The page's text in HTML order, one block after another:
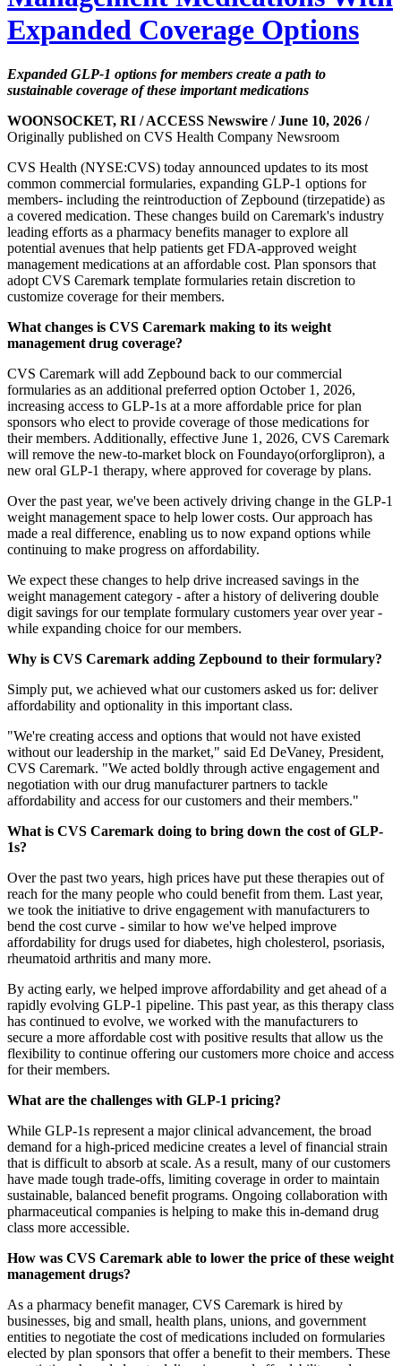
Expanded Coverage Options
Expanded GLP-1 options for members create a path to
sustainable coverage of these important medications
WOONSOCKET, RI / ACCESS Newswire / June 10, 2026 /
Originally published on CVS Health Company Newsroom
CVS Health (NYSE:CVS) today announced updates to its most
common commercial formularies, expanding GLP-1 options for
members- including the reintroduction of Zepbound (tirzepatide) as
a covered medication. These changes build on Caremark's industry
leading efforts as a pharmacy benefits manager to explore all
potential avenues that help patients get FDA-approved weight
management medications at an affordable cost. Plan sponsors that
adopt CVS Caremark template formularies retain discretion to
customize coverage for their members.
What changes is CVS Caremark making to its weight
management drug coverage?
CVS Caremark will add Zepbound back to our commercial
formularies as an additional preferred option October 1, 2026,
increasing access to GLP-1s at a more affordable price for plan
sponsors who elect to provide coverage of those medications for
their members. Additionally, effective June 1, 2026, CVS Caremark
will remove the new-to-market block on Foundayo(orforglipron), a
new oral GLP-1 therapy, where approved for coverage by plans.
Over the past year, we've been actively driving change in the GLP-1
weight management space to help lower costs. Our approach has
made a real difference, enabling us to now expand options while
continuing to make progress on affordability.
We expect these changes to help drive increased savings in the
weight management category - after a history of delivering double
digit savings for our template formulary customers year over year -
while expanding choice for our members.
Why is CVS Caremark adding Zepbound to their formulary?
Simply put, we achieved what our customers asked us for: deliver
affordability and optionality in this important class.
"We're creating access and options that would not have existed
without our leadership in the market," said Ed DeVaney, President,
CVS Caremark. "We acted boldly through active engagement and
negotiation with our drug manufacturer partners to tackle
affordability and access for our customers and their members."
What is CVS Caremark doing to bring down the cost of GLP-
1s?
Over the past two years, high prices have put these therapies out of
reach for the many people who could benefit from them. Last year,
we took the initiative to drive engagement with manufacturers to
bend the cost curve - similar to how we've helped improve
affordability for drugs used for diabetes, high cholesterol, psoriasis,
rheumatoid arthritis and many more.
By acting early, we helped improve affordability and get ahead of a
rapidly evolving GLP-1 pipeline. This past year, as this therapy class
has continued to evolve, we worked with the manufacturers to
secure a more affordable cost with positive results that allow us the
flexibility to continue offering our customers more choice and access
for their members.
What are the challenges with GLP-1 pricing?
While GLP-1s represent a major clinical advancement, the broad
demand for a high-priced medicine creates a level of financial strain
that is difficult to absorb at scale. As a result, many of our customers
have made tough trade-offs, limiting coverage in order to maintain
sustainable, balanced benefit programs. Ongoing collaboration with
pharmaceutical companies is helping to make this in-demand drug
class more accessible.
How was CVS Caremark able to lower the price of these weight
management drugs?
As a pharmacy benefit manager, CVS Caremark is hired by
businesses, big and small, health plans, unions, and government
entities to negotiate the cost of medications included on formularies
elected by plan sponsors that offer a benefit to their members. These